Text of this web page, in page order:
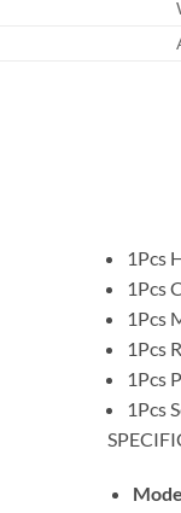
1Pcs
1Pcs
1Pcs
1Pcs
1Pcs
1Pcs